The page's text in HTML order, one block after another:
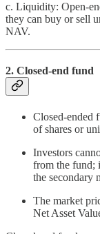
c. Liquidity: Open-
they can buy or sell
NAV.
2. Closed-end fund
Closed-ended
of shares or
Investors
from the fund;
the secondary
The market
Net Asset